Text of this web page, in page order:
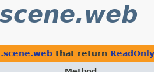
that return